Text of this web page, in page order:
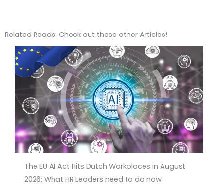
Related Reads: Check out these other Articles!
The EU AI Act Hits Dutch Workplaces in August
2026: What HR Leaders need to do now